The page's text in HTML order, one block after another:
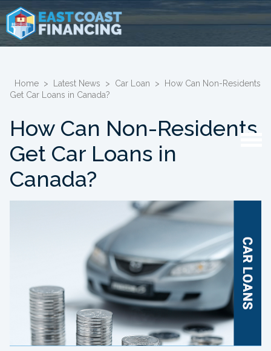
Home > Latest News > Car Loan >
How Can Non-Residents
Get Car Loans in Canada?
How Can Non-Residents
Get Car Loans in
Canada?